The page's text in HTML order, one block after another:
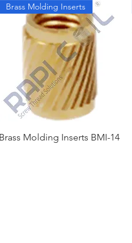
Brass Molding Inserts
Brass Molding Inserts BMI-14